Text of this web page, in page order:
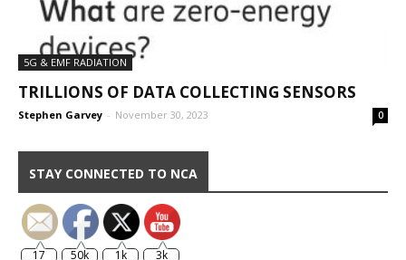
5G & EMF RADIATION
TRILLIONS OF DATA COLLECTING SENSORS
Stephen Garvey - November 30, 2023 0
STAY CONNECTED TO NCA
17 50k 1k 3k